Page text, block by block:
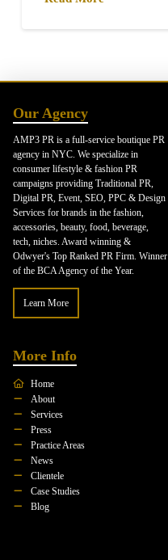
Our Agency
AMP3 PR is a full-service boutique PR
agency in NYC. We specialize in
consumer lifestyle & fashion PR
campaigns providing Traditional PR,
Digital PR, Event, SEO, PPC & Design
Services for brands in the fashion,
accessories, beauty, food, beverage,
tech, niches. Award winning &
Odwyer's Top Ranked PR Firm. Winner
of the BCA Agency of the Year.
Learn More
More Info
Home
About
Services
Press
Practice Areas
News
Clientele
Case Studies
Blog